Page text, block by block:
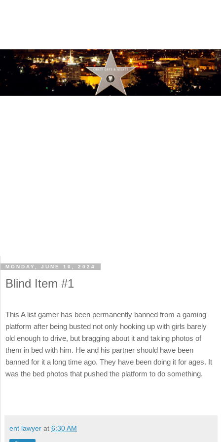
MONDAY, JUNE 10, 2024
Blind Item #1
This A list gamer has been permanently banned from a gaming
platform after being busted not only hooking up with girls barely
old enough to drive, but bragging about it and taking photos of
them in bed with him. He and his partner should have been
banned for it a long time ago. They have been doing it for ages. It
was the bed photos that pushed the platform to do something.
ent lawyer at 6:30 AM